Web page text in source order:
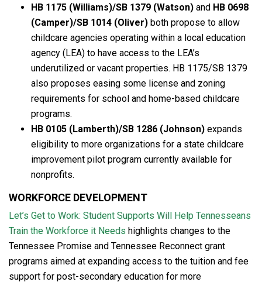
HB 1175 (Williams)/SB 1379 (Watson)and HB 0698
(Camper)/SB 1014 (Oliver) both propose to allow
childcare agencies operating within a local education
agency (LEA) to have access to the LEA’s
underutilized or vacant properties. HB 1175/SB 1379
also proposes easing some license and zoning
requirements for school and home-based childcare
programs.
HB 0105 (Lamberth)/SB 1286 (Johnson)expands
eligibility to more organizations for a state childcare
improvement pilot program currently available for
nonprofits.
WORKFORCE DEVELOPMENT
Let’s Get to Work: Student Supports Will Help Tennesseans
Train the Workforce it Needs highlights changes to the
Tennessee Promise and Tennessee Reconnect grant
programs aimed at expanding access to the tuition and fee
support for post-secondary education for more